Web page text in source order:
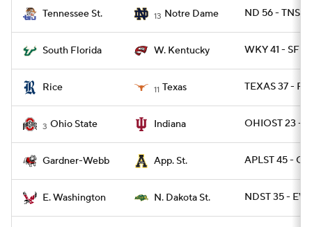
Tennessee St. 13 Notre Dame ND 56 - TNST
South Florida W. Kentucky WKY 41 -
Rice 11 Texas TEXAS 37 -
3 Ohio State Indiana OHIOST 23 -
Gardner-Webb App. St. APLST 45 -
E. Washington N. Dakota St. NDST 35 -